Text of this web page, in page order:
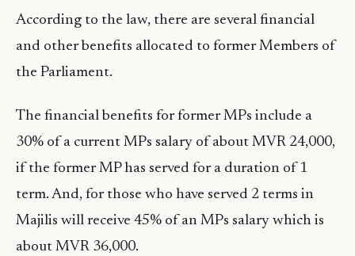
According to the law, there are several financial
and other benefits allocated to former Members of
the Parliament.
The financial benefits for former MPs include a
30% of a current MPs salary of about MVR 24,000,
if the former MP has served for a duration of 1
term. And, for those who have served 2 terms in
Majilis will receive 45% of an MPs salary which is
about MVR 36,000.